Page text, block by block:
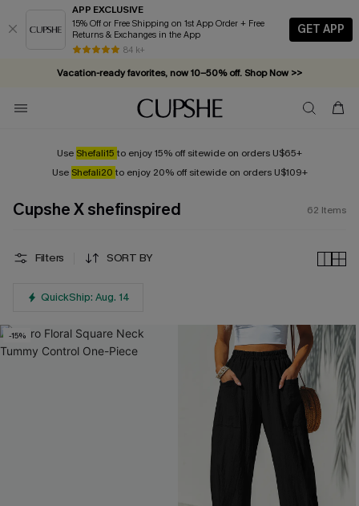
APP EXCLUSIVE
15% Off or Free Shipping on 1st App Order + Free
Returns & Exchanges in the App
84 k+
GET APP
Vacation-ready favorites, now 10–50% off. Shop Now >>
Subscribe & enjoy 15% off — no minimum required!
Use Shefali15 to enjoy 15% off sitewide on orders U$65+
Use Shefali20 to enjoy 20% off sitewide on orders U$109+
Cupshe X shefinspired 62 Items
Filters SORT BY
QuickShip: Aug. 14
-15%